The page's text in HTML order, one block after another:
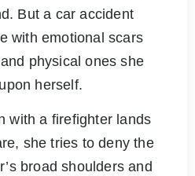
But a car accident
with emotional scars
physical ones she
herself.
with a firefighter lands
she tries to deny the
broad shoulders and